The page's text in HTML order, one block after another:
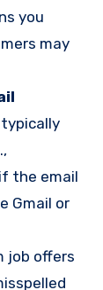
you
may
the email
Gmail or
job offers